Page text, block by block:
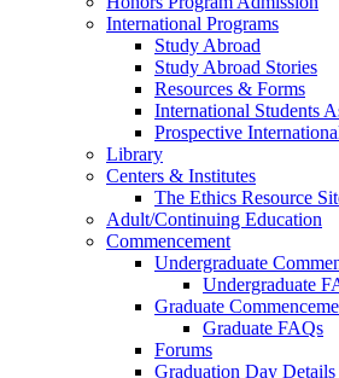
International Programs
Study Abroad
Study Abroad Stories
Resources & Forms
International Students
Prospective
Library
Centers & Institutes
The Ethics Resource
Adult/Continuing Education
Commencement
Undergraduate
Undergraduate
Graduate
Graduate FAQs
Forums
Graduation Day Details